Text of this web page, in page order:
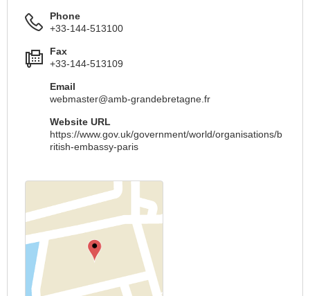
Phone
+33-144-513100
Fax
+33-144-513109
Email
webmaster@amb-grandebretagne.fr
Website URL
https://www.gov.uk/government/world/organisations/b
ritish-embassy-paris